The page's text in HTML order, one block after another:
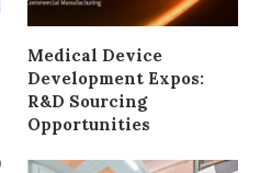
Medical Device
Development Expos:
R&D Sourcing
Opportunities